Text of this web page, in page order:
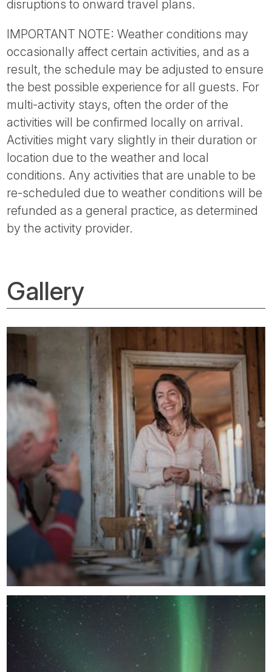
disruptions to onward travel plans.
IMPORTANT NOTE: Weather conditions may
occasionally affect certain activities, and as a
result, the schedule may be adjusted to ensure
the best possible experience for all guests. For
multi-activity stays, often the order of the
activities will be confirmed locally on arrival.
Activities might vary slightly in their duration or
location due to the weather and local
conditions. Any activities that are unable to be
re-scheduled due to weather conditions will be
refunded as a general practice, as determined
by the activity provider.
Gallery